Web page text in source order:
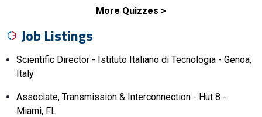
More Quizzes
Job Listings
Scientific Director - Istituto Italiano di Tecnologia - Genoa,
Italy
Associate, Transmission & Interconnection - Hut 8 -
Miami, FL